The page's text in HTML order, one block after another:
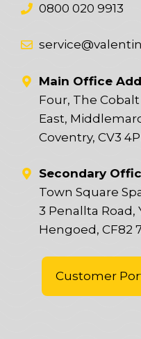
0800 020 9913
Main Office
Four, The
East,
Coventry, CV3
Secondary
Town Square
3 Penallta Road,
Hengoed, CF82
Customer